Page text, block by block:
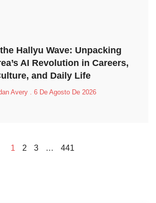
Hallyu Wave: Unpacking
AI Revolution in Careers,
and Daily Life
Avery 6 De Agosto De 2026
1 2 3 … 441